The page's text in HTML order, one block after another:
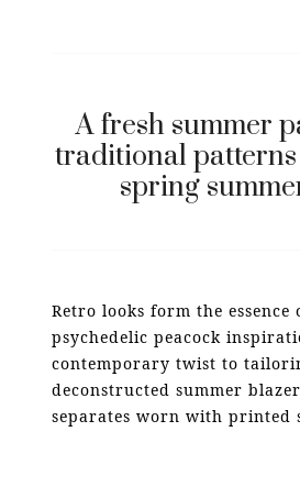
A fresh summer
traditional
spring
Retro looks form the essence
psychedelic peacock
contemporary twist to
deconstructed summer
separates worn with printed